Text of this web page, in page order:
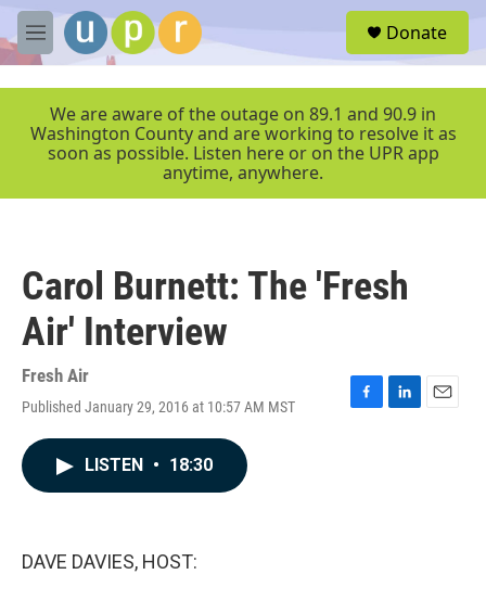
Skip to main content
M
e
r
Donate
We are aware of the outage on 89.1 and 90.9 in
Washington County and are working to resolve it as
soon as possible. Listen here or on the UPR app
anytime, anywhere.
Carol Burnett: The 'Fresh
Air' Interview
Fresh Air
Published January 29, 2016 at 10:57 AM MST
F
L
E
LISTEN • 18:30
DAVE DAVIES, HOST: